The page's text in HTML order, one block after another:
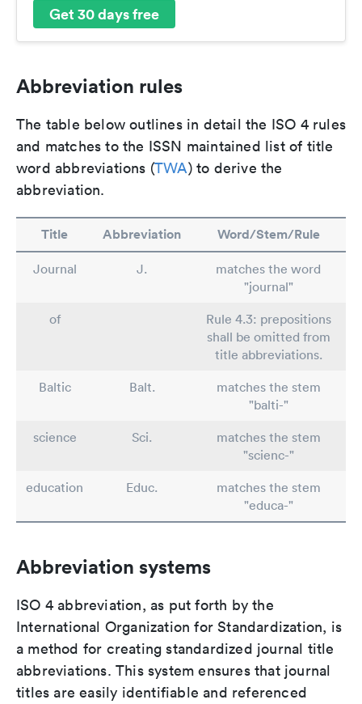
Get 30 days free
Abbreviation rules
The table below outlines in detail the ISO 4 rules
and matches to the ISSN maintained list of title
word abbreviations (TWA) to derive the
abbreviation.
Title Abbreviation Word/Stem/Rule
Journal J.
matches the word
"journal"
of
Rule 4.3: prepositions
shall be omitted from
title abbreviations.
Baltic
Balt.
matches the stem
"balti-"
science
Sci.
matches the stem
"scienc-"
education
Educ.
matches the stem
"educa-"
Abbreviation systems
ISO 4 abbreviation, as put forth by the
International Organization for Standardization, is
a method for creating standardized journal title
abbreviations. This system ensures that journal
titles are easily identifiable and referenced